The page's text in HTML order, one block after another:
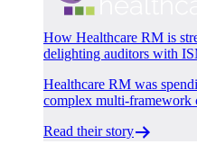
How Healthcare RM is
delighting auditors with
Healthcare RM was
complex multi-
Read their story